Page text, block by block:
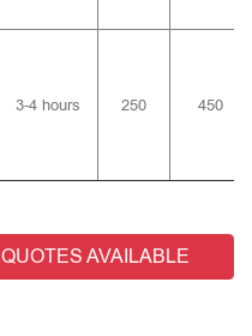
3-4 hours 250 450
AVAILABLE